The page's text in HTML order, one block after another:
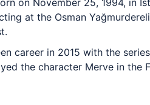
on November 25, 1994, in
at the Osman
career in 2015 with the
the character Merve in the